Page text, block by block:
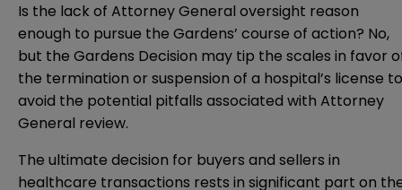
Is the lack of Attorney General oversight reason
enough to pursue the Gardens’ course of action? No,
but the Gardens Decision may tip the scales in favor
the termination or suspension of a hospital’s license to
avoid the potential pitfalls associated with Attorney
General review.
The ultimate decision for buyers and sellers in
healthcare transactions rests in significant part on